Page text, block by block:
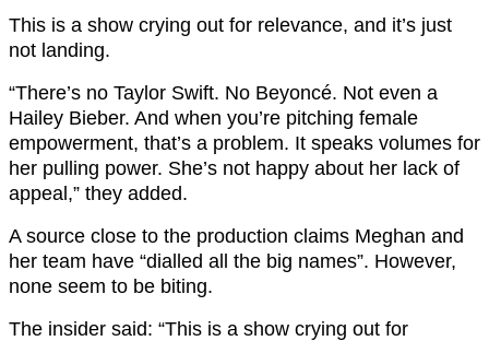
This is a show crying out for relevance, and it’s just
not landing.
“There’s no Taylor Swift. No Beyoncé. Not even a
Hailey Bieber. And when you’re pitching female
empowerment, that’s a problem. It speaks volumes for
her pulling power. She’s not happy about her lack of
appeal,” they added.
A source close to the production claims Meghan and
her team have “dialled all the big names”. However,
none seem to be biting.
The insider said: “This is a show crying out for